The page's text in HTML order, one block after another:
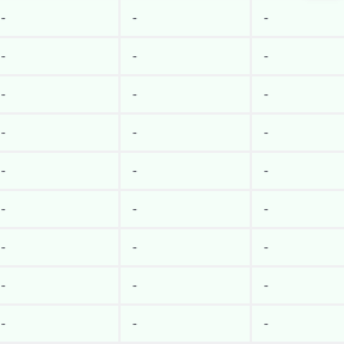
- - -
- - -
- - -
- - -
- - -
- - -
- - -
- - -
- - -